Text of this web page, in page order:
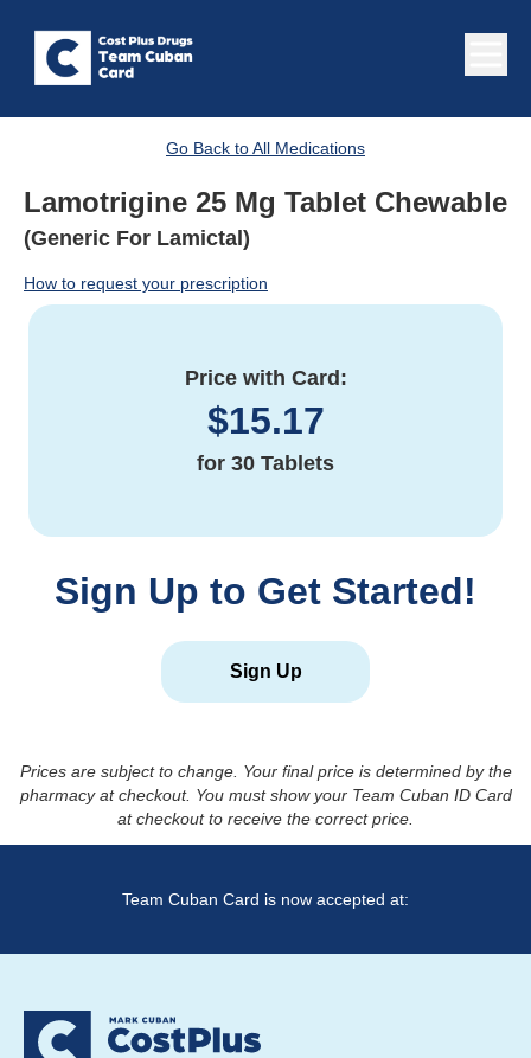
Go Back to All Medications
Lamotrigine 25 Mg Tablet Chewable
(Generic For Lamictal)
How to request your prescription
Price with Card:
$15.17
for 30 Tablets
Sign Up to Get Started!
Sign Up
Prices are subject to change. Your final price is determined by the
pharmacy at checkout. You must show your Team Cuban ID Card
at checkout to receive the correct price.
Team Cuban Card is now accepted at: